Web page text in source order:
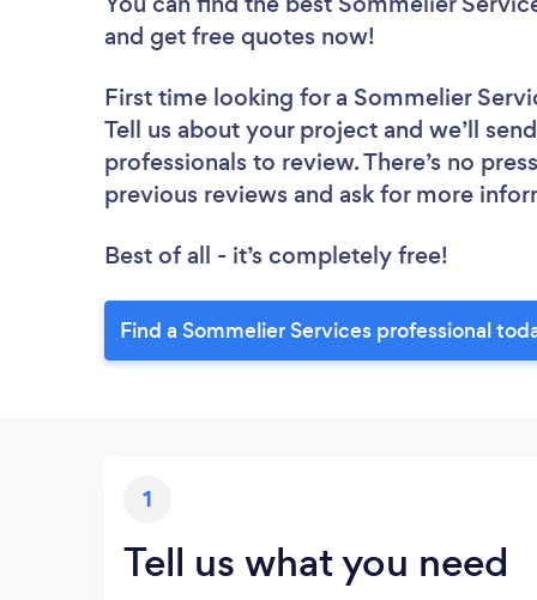
and get free quotes now!
First time looking for a Sommelier
Tell us about your project and we’ll
professionals to review. There’s no
previous reviews and ask for more
Best of all - it’s completely free!
Find a Sommelier Services professional
1
Tell us what you need